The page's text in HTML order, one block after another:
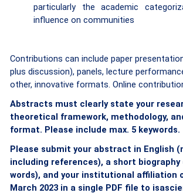
particularly the academic
influence on communities
Contributions can include paper
plus discussion), panels, lecture
other, innovative formats. Online
Abstracts must clearly state your
theoretical framework, methodology,
format. Please include max. 5 keywords.
Please submit your abstract in English
including references), a short biography
words), and your institutional affiliation
March 2023 in a single PDF file to